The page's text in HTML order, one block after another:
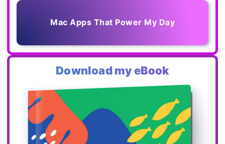
Mac Apps That Power My Day
Download my eBook